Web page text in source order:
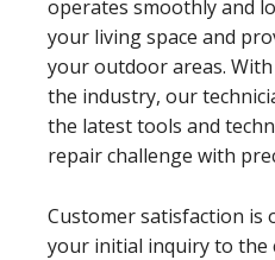
operates smoothly and
your living space and
your outdoor areas.
the industry, our
the latest tools and
repair challenge with
Customer satisfaction is
your initial inquiry to the